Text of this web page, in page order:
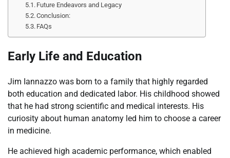
Future Endeavors and Legacy
Conclusion:
FAQs
Early Life and Education
Jim Iannazzo was born to a family that highly regarded
both education and dedicated labor. His childhood showed
that he had strong scientific and medical interests. His
curiosity about human anatomy led him to choose a career
in medicine.
He achieved high academic performance, which enabled